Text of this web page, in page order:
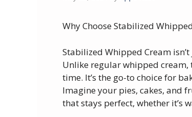
Why Choose Stabilized
Stabilized Whipped Cream
Unlike regular whipped
time. It’s the go-to choice for
Imagine your pies, cakes, and
that stays perfect, whether it’s